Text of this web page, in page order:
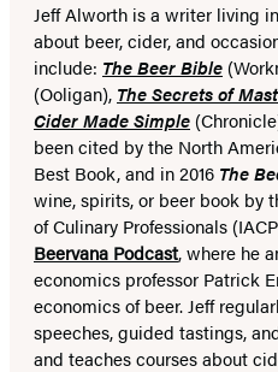
Jeff Alworth is a writer living
about beer, cider, and
include: The Beer Bible
(Ooligan), The Secrets of
Cider Made Simple
been cited by the North
Best Book, and in 2016 The
wine, spirits, or beer book by
of Culinary Professionals
Beervana Podcast, where he
economics professor Patrick
economics of beer. Jeff
speeches, guided tastings,
and teaches courses about